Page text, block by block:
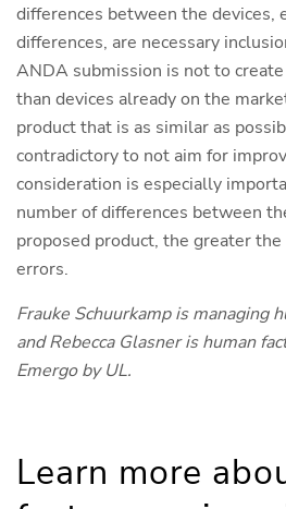
differences between the devices,
differences, are necessary
ANDA submission is not to
than devices already on the
product that is as similar as
contradictory to not aim for
consideration is especially
number of differences between
proposed product, the greater
errors.
Frauke Schuurkamp is managing
and Rebecca Glasner is human
Emergo by UL.
Learn more